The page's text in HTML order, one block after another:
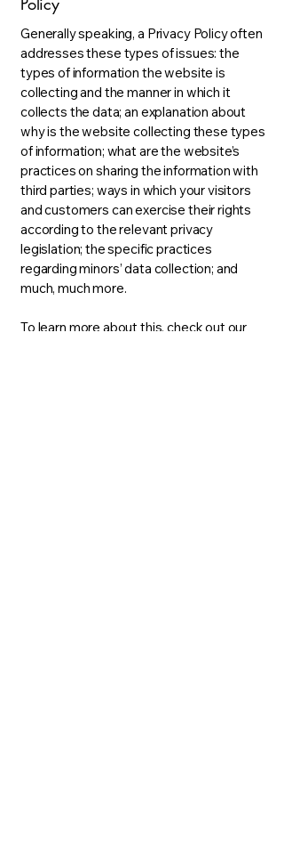
Generally speaking, a Privacy Policy often
addresses these types of issues: the
types of information the website is
collecting and the manner in which it
collects the data; an explanation about
why is the website collecting these types
of information; what are the website’s
practices on sharing the information with
third parties; ways in which your visitors
and customers can exercise their rights
according to the relevant privacy
legislation; the specific practices
regarding minors’ data collection; and
much, much more.
To learn more about this, check out our